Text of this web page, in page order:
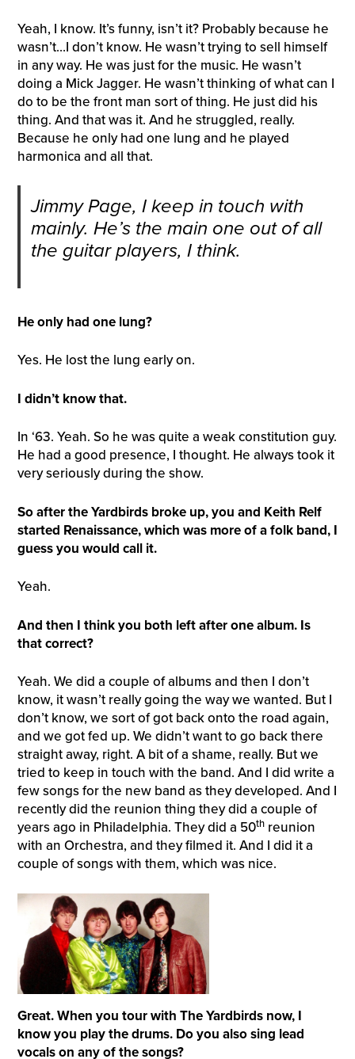
Yeah, I know. It’s funny, isn’t it? Probably because he
wasn’t…I don’t know. He wasn’t trying to sell himself
in any way. He was just for the music. He wasn’t
doing a Mick Jagger. He wasn’t thinking of what can I
do to be the front man sort of thing. He just did his
thing. And that was it. And he struggled, really.
Because he only had one lung and he played
harmonica and all that.
Jimmy Page, I keep in touch with
mainly. He’s the main one out of all
the guitar players, I think.
He only had one lung?
Yes. He lost the lung early on.
I didn’t know that.
In ‘63. Yeah. So he was quite a weak constitution guy.
He had a good presence, I thought. He always took it
very seriously during the show.
So after the Yardbirds broke up, you and Keith Relf
started Renaissance, which was more of a folk band, I
guess you would call it.
Yeah.
And then I think you both left after one album. Is
that correct?
Yeah. We did a couple of albums and then I don’t
know, it wasn’t really going the way we wanted. But I
don’t know, we sort of got back onto the road again,
and we got fed up. We didn’t want to go back there
straight away, right. A bit of a shame, really. But we
tried to keep in touch with the band. And I did write a
few songs for the new band as they developed. And I
recently did the reunion thing they did a couple of
years ago in Philadelphia. They did a 50threunion
with an Orchestra, and they filmed it. And I did it a
couple of songs with them, which was nice.
Great. When you tour with The Yardbirds now, I
know you play the drums. Do you also sing lead
vocals on any of the songs?